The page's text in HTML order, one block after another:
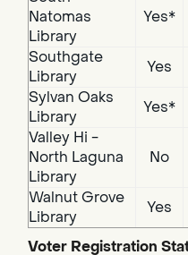
Natomas
Library
Yes*
Southgate
Library
Yes
Sylvan Oaks
Library
Yes*
Valley Hi -
North Laguna
Library
No
Walnut Grove
Library
Yes
Voter Registration